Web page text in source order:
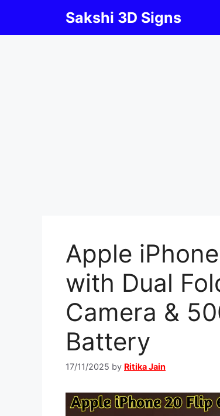
content
Sakshi 3D Signs
Apple
with Dual
Camera &
Battery
17/11/2025 by Ritika Jain